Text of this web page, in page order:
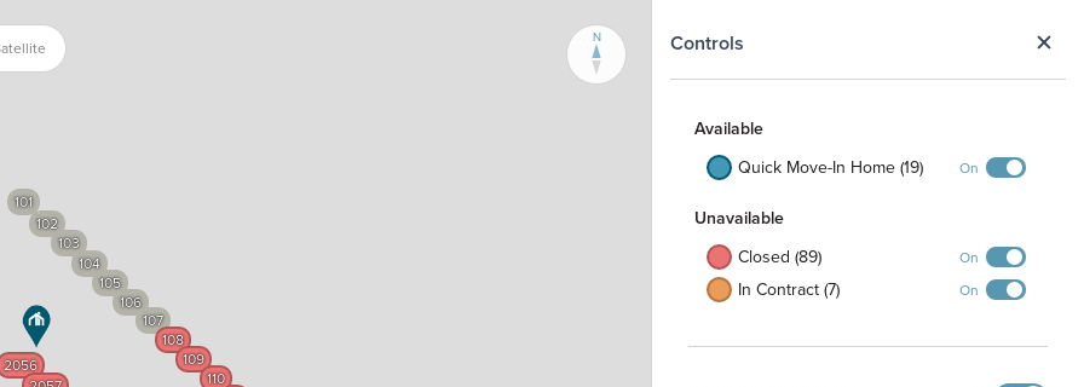
Controls
Available
Quick Move-In Home (19)
On
Unavailable
Closed (89)
On
In Contract (7) On
2056
110
109
108
107
106
105
104
103
102
101
N